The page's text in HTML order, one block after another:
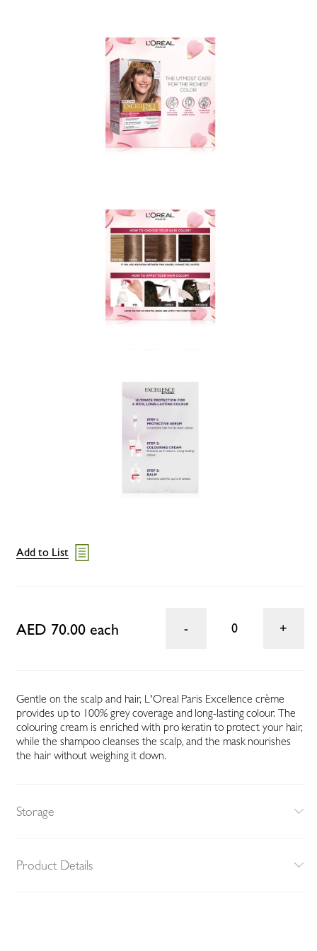
Add to List
AED 70.00 each 0
Gentle on the scalp and hair, L'Oreal Paris Excellence crème
provides up to 100% grey coverage and long-lasting colour. The
colouring cream is enriched with pro keratin to protect your hair,
while the shampoo cleanses the scalp, and the mask nourishes
the hair without weighing it down.
Storage
Product Details